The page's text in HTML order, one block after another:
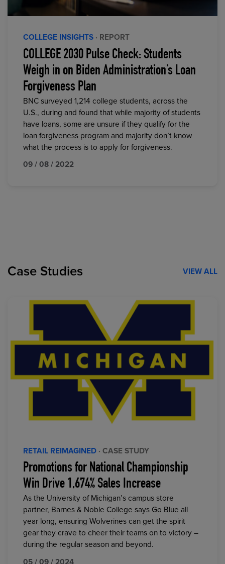
COLLEGE INSIGHTS · REPORT
COLLEGE 2030 Pulse Check: Students
Weigh in on Biden Administration’s Loan
Forgiveness Plan
BNC surveyed 1,214 college students, across the
U.S., during and found that while majority of students
have loans, some are unsure if they qualify for the
loan forgiveness program and majority don’t know
what the process is to apply for forgiveness.
09 / 08 / 2022
Case Studies VIEW ALL
RETAIL REIMAGINED · CASE STUDY
Promotions for National Championship
Win Drive 1,674% Sales Increase
As the University of Michigan’s campus store
partner, Barnes & Noble College says Go Blue all
year long, ensuring Wolverines can get the spirit
gear they crave to cheer their teams on to victory –
during the regular season and beyond.